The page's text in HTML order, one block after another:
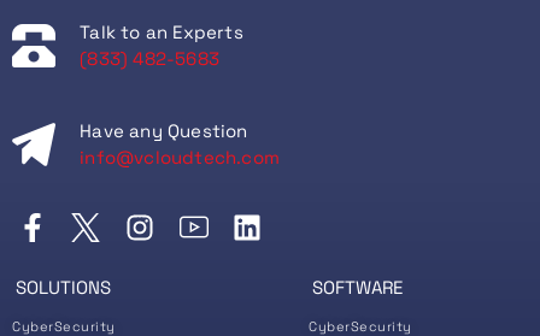
Talk to an Experts
(833) 482-5683
Have any Question
info@vcloudtech.com
SOLUTIONS
CyberSecurity
SOFTWARE
CyberSecurity